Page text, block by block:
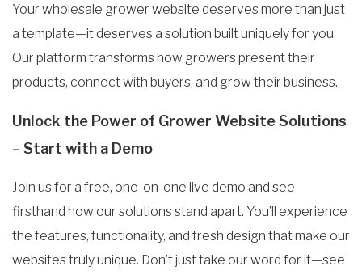
Your wholesale grower website deserves more than just
a template—it deserves a solution built uniquely for you.
Our platform transforms how growers present their
products, connect with buyers, and grow their business.
Unlock the Power of Grower Website Solutions
– Start with a Demo
Join us for a free, one-on-one live demo and see
firsthand how our solutions stand apart. You’ll experience
the features, functionality, and fresh design that make our
websites truly unique. Don’t just take our word for it—see